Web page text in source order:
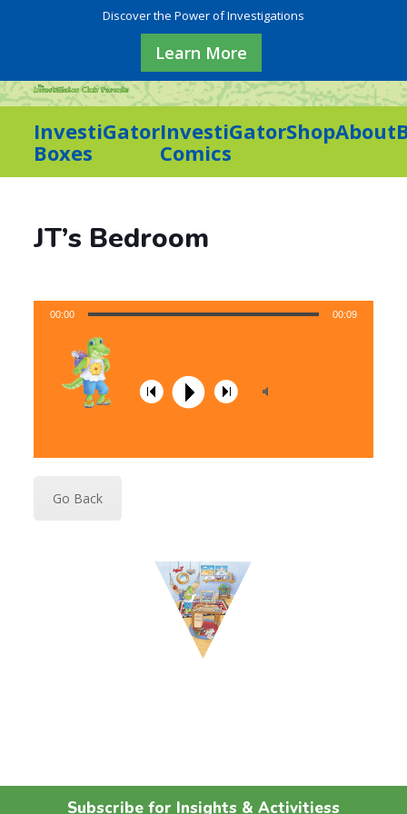
Discover the Power of Investigations
Learn More
InvestiGator
Boxes
InvestiGator
Comics
ShopAbout
JT’s Bedroom
00:00 00:09
Go Back
Subscribe for Insights & Activitiess